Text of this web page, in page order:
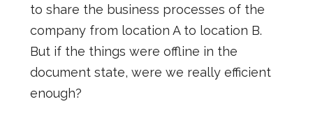
to share the business processes of the
company from location A to location B.
But if the things were offline in the
document state, were we really efficient
enough?